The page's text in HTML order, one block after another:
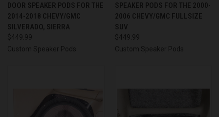
DOOR SPEAKER PODS FOR THE
2014-2018 CHEVY/GMC
SILVERADO, SIERRA
$449.99
Custom Speaker Pods
SPEAKER PODS FOR THE 2000-
2006 CHEVY/GMC FULLSIZE
SUV
$449.99
Custom Speaker Pods